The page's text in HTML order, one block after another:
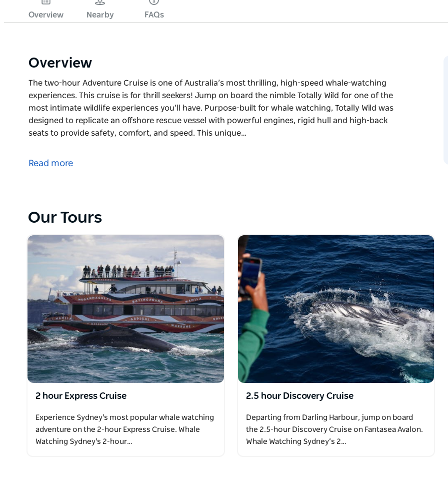
Overview Nearby FAQs
Overview
The two-hour Adventure Cruise is one of Australia’s most thrilling, high-speed whale-watching
experiences. This cruise is for thrill seekers! Jump on board the nimble Totally Wild for one of the
most intimate wildlife experiences you’ll have. Purpose-built for whale watching, Totally Wild was
designed to replicate an offshore rescue vessel with powerful engines, rigid hull and high-back
seats to provide safety, comfort, and speed. This unique…
experiences.
with powerful engines, rigid hull and high-back seats to provide safety, comfort, and speed. This
ocean.
Totally Wild only holds up to 27 passengers, making this one of the most intimate whale-watching
experiences in Sydney.
Read more
Our Tours
2 hour Express Cruise
Experience Sydney's most popular whale watching
adventure on the 2-hour Express Cruise. Whale
Watching Sydney's 2-hour…
2.5 hour Discovery Cruise
Departing from Darling Harbour, jump on board
the 2.5-hour Discovery Cruise on Fantasea Avalon.
Whale Watching Sydney’s 2…